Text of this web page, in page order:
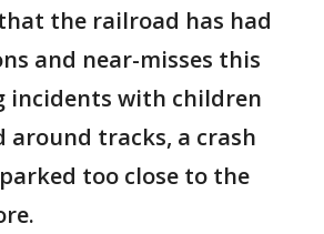
the railroad has had
and near-misses this
incidents with children
around tracks, a crash
too close to the